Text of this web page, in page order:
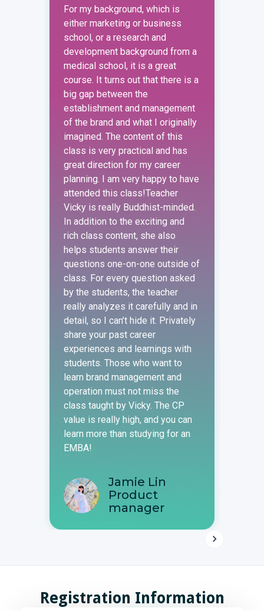
For my background, which is
either marketing or business
school, or a research and
development background from a
medical school, it is a great
course. It turns out that there is a
big gap between the
establishment and management
of the brand and what I originally
imagined. The content of this
class is very practical and has
great direction for my career
planning. I am very happy to have
attended this class!Teacher
Vicky is really Buddhist-minded.
In addition to the exciting and
rich class content, she also
helps students answer their
questions one-on-one outside of
class. For every question asked
by the students, the teacher
really analyzes it carefully and in
detail, so I can’t hide it. Privately
share your past career
experiences and learnings with
students. Those who want to
learn brand management and
operation must not miss the
class taught by Vicky. The CP
value is really high, and you can
learn more than studying for an
EMBA!
Jamie Lin
Product
manager
Registration Information